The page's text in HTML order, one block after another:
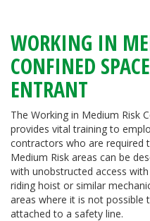
WORKING IN
CONFINED
ENTRANT
The Working in Medium Risk
provides vital training to
contractors who are required
Medium Risk areas can be
with unobstructed access
riding hoist or similar
areas where it is not possible
attached to a safety line.